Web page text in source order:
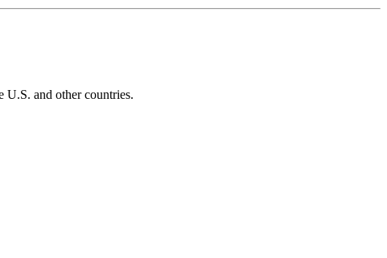
and other countries.